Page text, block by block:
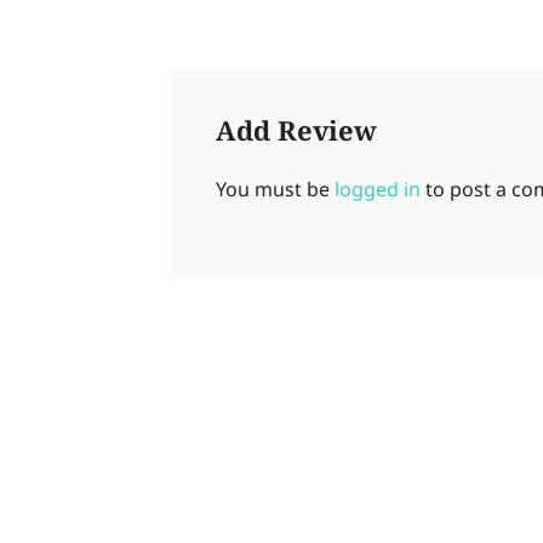
Add Review
You must be logged in to post a